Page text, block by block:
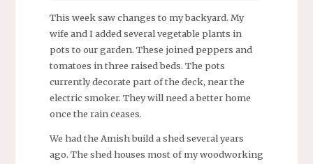
This week saw changes to my backyard. My
wife and I added several vegetable plants in
pots to our garden. These joined peppers and
tomatoes in three raised beds. The pots
currently decorate part of the deck, near the
electric smoker. They will need a better home
once the rain ceases.
We had the Amish build a shed several years
ago. The shed houses most of my woodworking